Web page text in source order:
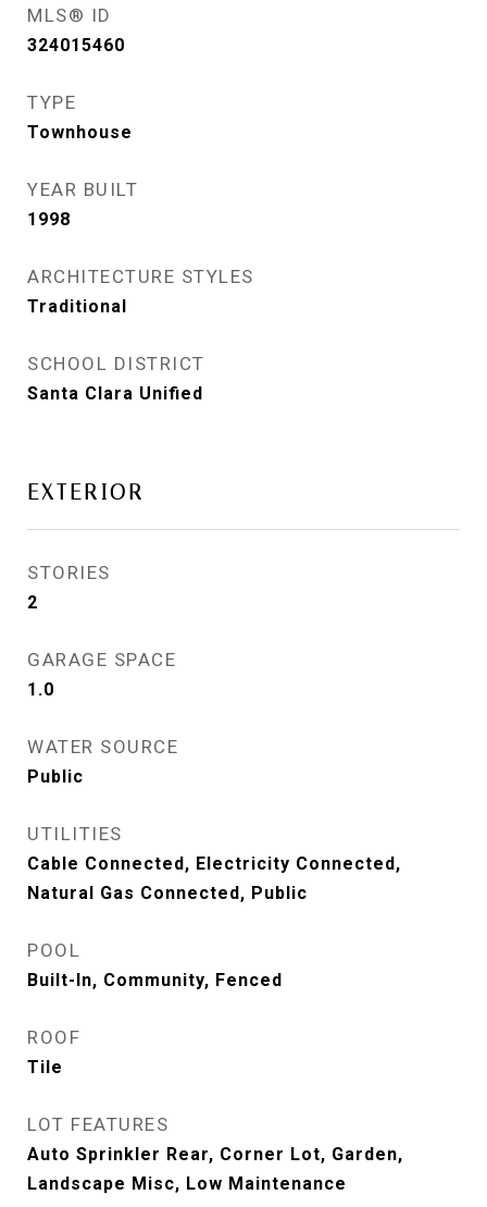
MLS® ID
324015460
TYPE
Townhouse
YEAR BUILT
1998
ARCHITECTURE STYLES
Traditional
SCHOOL DISTRICT
Santa Clara Unified
EXTERIOR
STORIES
2
GARAGE SPACE
1.0
WATER SOURCE
Public
UTILITIES
Cable Connected, Electricity Connected,
Natural Gas Connected, Public
POOL
Built-In, Community, Fenced
ROOF
Tile
LOT FEATURES
Auto Sprinkler Rear, Corner Lot, Garden,
Landscape Misc, Low Maintenance